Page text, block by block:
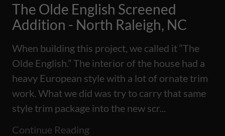
The Olde English Screened
Addition - North Raleigh, NC
When building this project, we called it “The
Olde English.” The interior of the house had a
heavy European style with a lot of ornate trim
work. What we did was try to carry that same
style trim package into the new scr...
Continue Reading